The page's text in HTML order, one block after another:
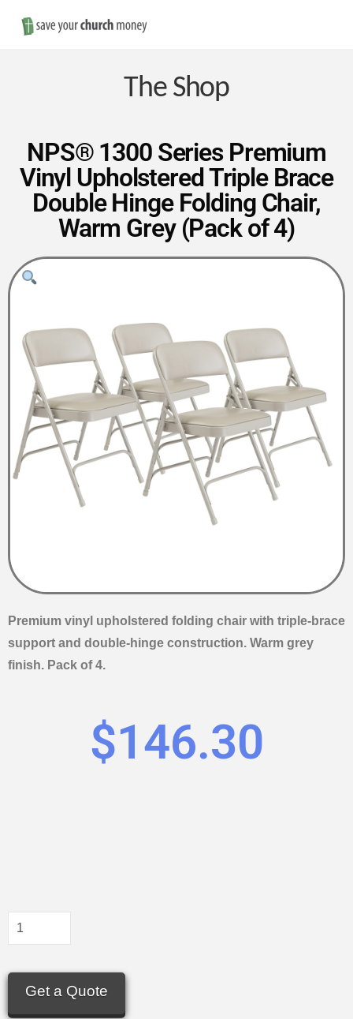
Save
Money
on
Church
Furniture
The Shop
NPS® 1300 Series Premium
Vinyl Upholstered Triple Brace
Double Hinge Folding Chair,
Warm Grey (Pack of 4)
Premium vinyl upholstered folding chair with triple-brace
support and double-hinge construction. Warm grey
finish. Pack of 4.
$146.30
Get a Quote